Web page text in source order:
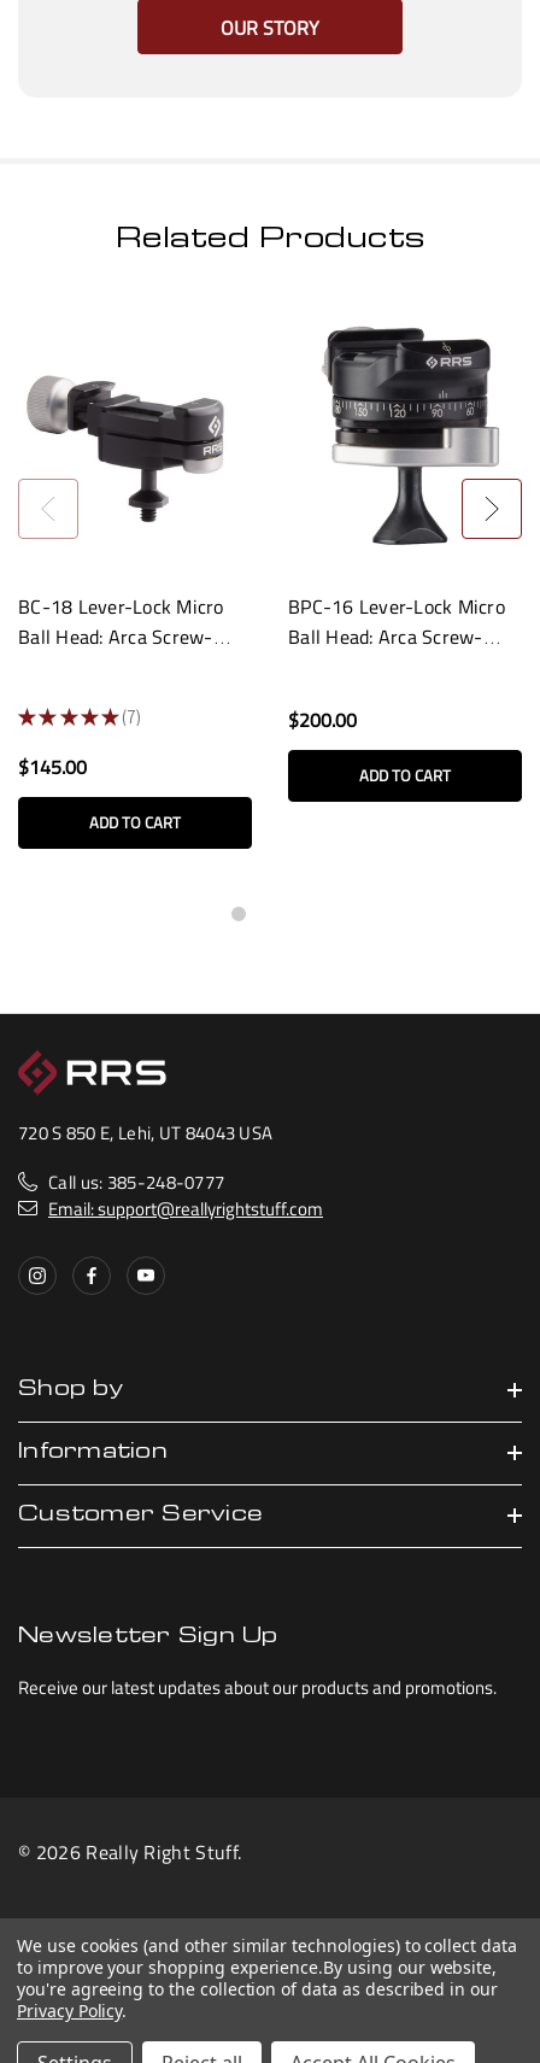
OUR STORY
Related Products
BC-18 Lever-Lock Micro
Ball Head: Arca Screw-
★ ★ ★ ★ ★ 7
7
$145.00
ADD TO CART
BPC-16 Lever-Lock Micro
Ball Head: Arca Screw-
$200.00
ADD TO CART
720 S 850 E, Lehi, UT 84043 USA
Call us: 385-248-0777
Email: support@reallyrightstuff.com
Shop by
Information
Customer Service
Newsletter Sign Up
Receive our latest updates about our products and promotions.
© 2026 Really Right Stuff.
We use cookies (and other similar technologies) to collect data
to improve your shopping experience.By using our website,
you're agreeing to the collection of data as described in our
Privacy Policy.